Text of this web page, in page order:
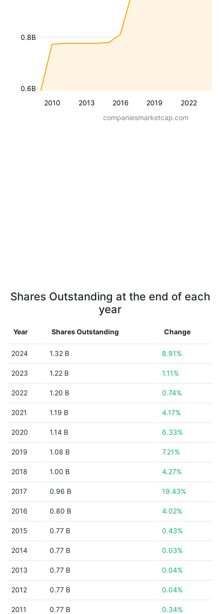
2010 2013 2016 2019 2022
0.6B
0.8B
companiesmarketcap.com
Shares Outstanding at the end of each
year
Year Shares Outstanding Change
2024 1.32 B 8.91%
2023 1.22 B 1.11%
2022 1.20 B 0.74%
2021 1.19 B 4.17%
2020 1.14 B 6.33%
2019 1.08 B 7.21%
2018 1.00 B 4.27%
2017 0.96 B 19.43%
2016 0.80 B 4.02%
2015 0.77 B 0.43%
2014 0.77 B 0.03%
2013 0.77 B 0.04%
2012 0.77 B 0.04%
2011 0.77 B 0.34%